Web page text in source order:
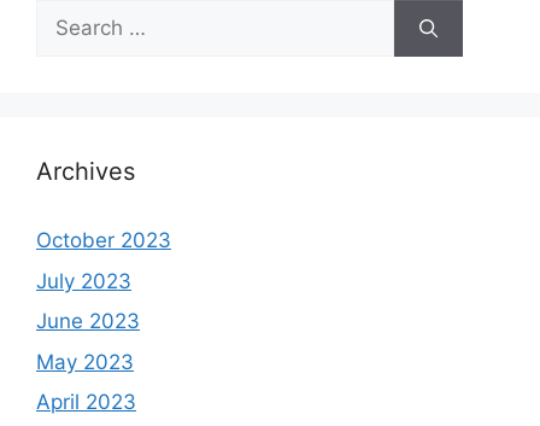
Search
for:
Archives
October 2023
July 2023
June 2023
May 2023
April 2023